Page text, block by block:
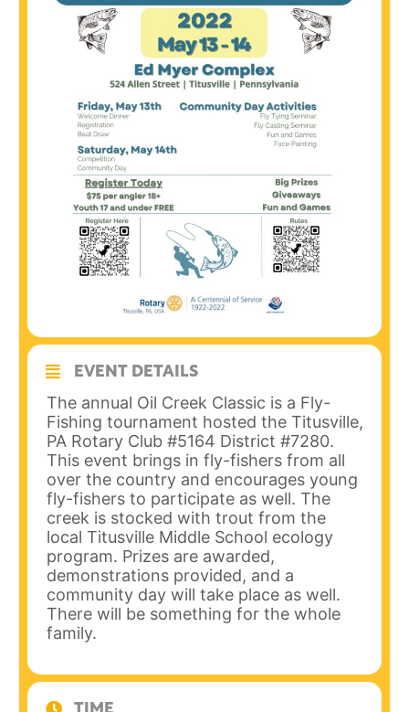
EVENT DETAILS
The annual Oil Creek Classic is a Fly-
Fishing tournament hosted the Titusville,
PA Rotary Club #5164 District #7280.
This event brings in fly-fishers from all
over the country and encourages young
fly-fishers to participate as well. The
creek is stocked with trout from the
local Titusville Middle School ecology
program. Prizes are awarded,
demonstrations provided, and a
community day will take place as well.
There will be something for the whole
family.